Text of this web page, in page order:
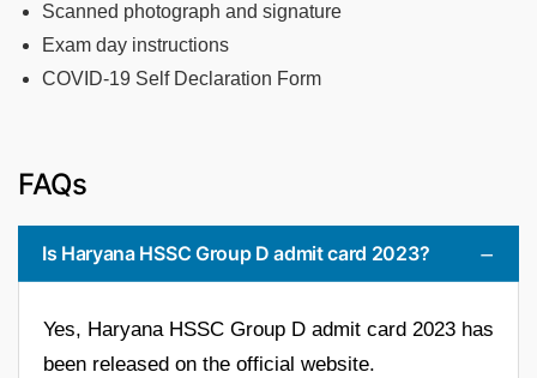
Scanned photograph and signature
Exam day instructions
COVID-19 Self Declaration Form
FAQs
Is Haryana HSSC Group D admit card 2023?
Yes, Haryana HSSC Group D admit card 2023 has
been released on the official website.